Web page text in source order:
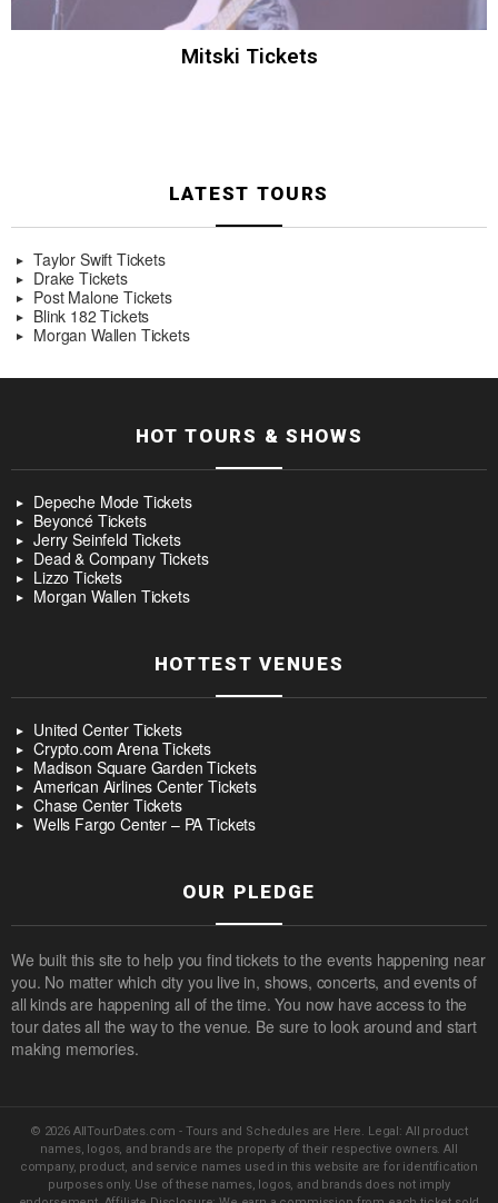
Mitski Tickets
LATEST TOURS
Taylor Swift Tickets
Drake Tickets
Post Malone Tickets
Blink 182 Tickets
Morgan Wallen Tickets
HOT TOURS & SHOWS
Depeche Mode Tickets
Beyoncé Tickets
Jerry Seinfeld Tickets
Dead & Company Tickets
Lizzo Tickets
Morgan Wallen Tickets
HOTTEST VENUES
United Center Tickets
Crypto.com Arena Tickets
Madison Square Garden Tickets
American Airlines Center Tickets
Chase Center Tickets
Wells Fargo Center – PA Tickets
OUR PLEDGE
We built this site to help you find tickets to the events happening near
you. No matter which city you live in, shows, concerts, and events of
all kinds are happening all of the time. You now have access to the
tour dates all the way to the venue. Be sure to look around and start
making memories.
© 2026 AllTourDates.com - Tours and Schedules are Here. Legal: All product
names, logos, and brands are the property of their respective owners. All
company, product, and service names used in this website are for identification
purposes only. Use of these names, logos, and brands does not imply